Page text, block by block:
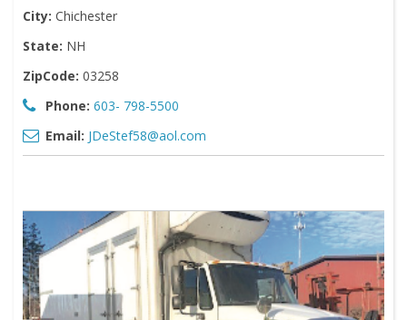
City: Chichester
State: NH
ZipCode: 03258
Phone: 603- 798-5500
Email: JDeStef58@aol.com